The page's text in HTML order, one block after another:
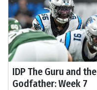
IDP The Guru and the
Godfather: Week 7